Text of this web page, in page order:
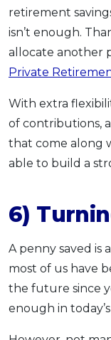
retirement
isn’t enough.
allocate another
Private
With extra
of contributions,
that come along
able to build a
6)
A penny saved is
most of us have
the future since
enough in